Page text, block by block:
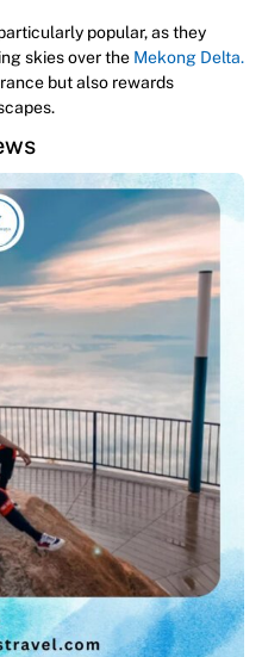
popular, as they
skies over the Mekong Delta.
but also rewards